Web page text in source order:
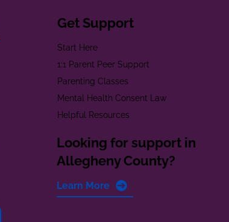
Get Support
Start Here
1:1 Parent Peer Support
Parenting Classes
Mental Health Consent Law
Helpful Resources
Looking for support in
Allegheny County?
Learn More